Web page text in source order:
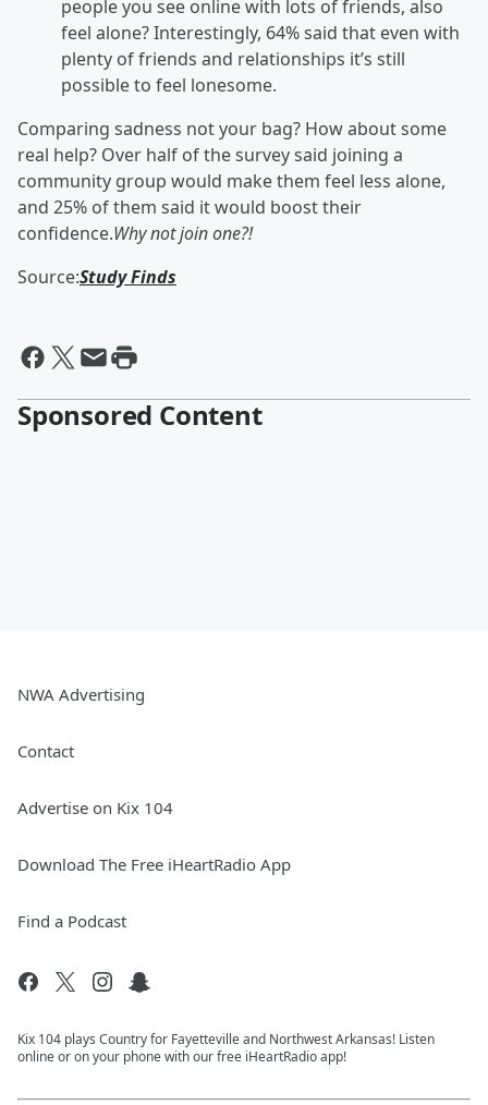
people you see online with lots of friends, also
feel alone? Interestingly, 64% said that even with
plenty of friends and relationships it’s still
possible to feel lonesome.
Comparing sadness not your bag? How about some
real help? Over half of the survey said joining a
community group would make them feel less alone,
and 25% of them said it would boost their
confidence.Why not join one?!
Source:Study Finds
Sponsored Content
NWA Advertising
Contact
Advertise on Kix 104
Download The Free iHeartRadio App
Find a Podcast
Kix 104 plays Country for Fayetteville and Northwest Arkansas! Listen
online or on your phone with our free iHeartRadio app!